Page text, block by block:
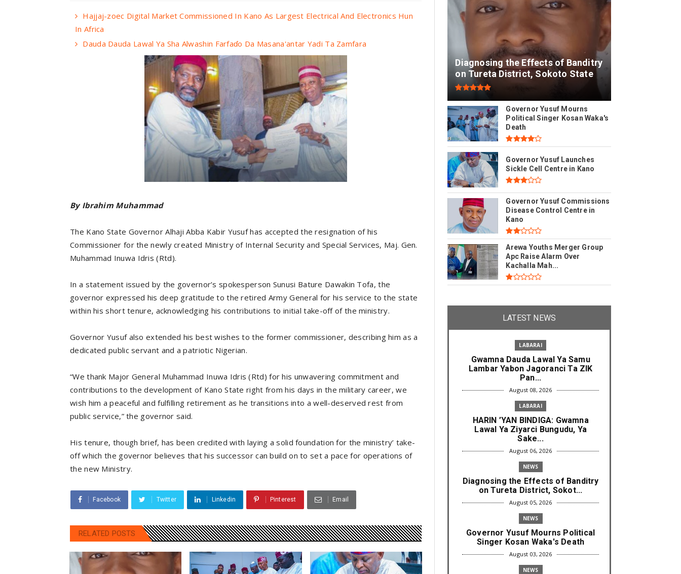
Hajjaj-zoec Digital Market Commissioned In Kano As Largest Electrical And Electronics Hun
In Africa
Dauda Dauda Lawal Ya Sha Alwashin Farfaɗo Da Masana'antar Yadi Ta Zamfara
By Ibrahim Muhammad
The Kano State Governor Alhaji Abba Kabir Yusuf has accepted the resignation of his
Commissioner for the newly created Ministry of Internal Security and Special Services, Maj. Gen.
Muhammad Inuwa Idris (Rtd).
In a statement issued by the governor’s spokesperson Sunusi Bature Dawakin Tofa, the
governor expressed his deep gratitude to the retired Army General for his service to the state
within his short tenure, acknowledging his contributions to initial take-off of the ministry.
Governor Yusuf also extended his best wishes to the former commissioner, describing him as a
dedicated public servant and a patriotic Nigerian.
“We thank Major General Muhammad Inuwa Idris (Rtd) for his unwavering commitment and
contributions to the development of Kano State right from his days in the military career, we
wish him a peaceful and fulfilling retirement as he transitions into a well-deserved rest from
public service,” the governor said.
His tenure, though brief, has been credited with laying a solid foundation for the ministry’ take-
off which the governor believes that his successor can build on to set a pace for operations of
the new Ministry.
Facebook Twitter Linkedin Pinterest Email
RELATED POSTS
Diagnosing the Effects of Banditry
on Tureta District, Sokoto State
Governor Yusuf Mourns
Political Singer Kosan Waka's
Death
Governor Yusuf Launches
Sickle Cell Centre in Kano
Governor Yusuf Commissions
Disease Control Centre in
Kano
Arewa Youths Merger Group
Apc Raise Alarm Over
Kachalla Mah...
LATEST NEWS
LABARAI
Gwamna Dauda Lawal Ya Samu
Lambar Yabon Jagoranci Ta ZIK
Pan...
August 08, 2026
LABARAI
HARIN ’YAN BINDIGA: Gwamna
Lawal Ya Ziyarci Bungudu, Ya
Sake...
August 06, 2026
NEWS
Diagnosing the Effects of Banditry
on Tureta District, Sokot...
August 05, 2026
NEWS
Governor Yusuf Mourns Political
Singer Kosan Waka's Death
August 03, 2026
NEWS